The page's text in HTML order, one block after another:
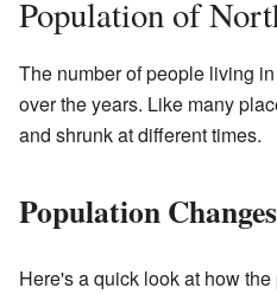
Population of
The number of people living
over the years. Like many
and shrunk at different times.
Population
Here's a quick look at how